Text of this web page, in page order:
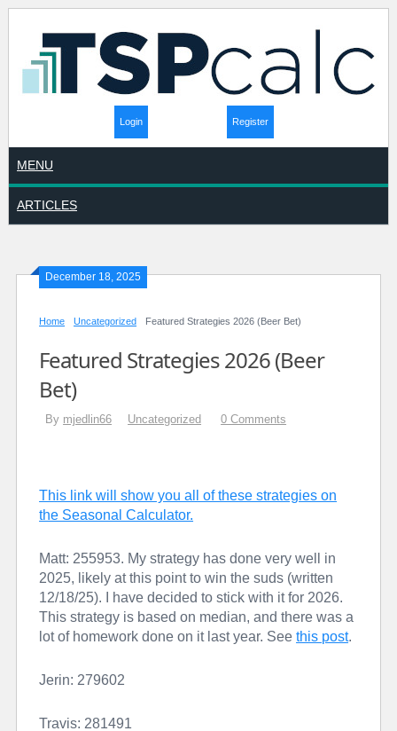
Login Register
MENU
ARTICLES
December 18, 2025
Home Uncategorized Featured Strategies 2026 (Beer Bet)
Featured Strategies 2026 (Beer
Bet)
By mjedlin66 Uncategorized 0 Comments
This link will show you all of these strategies on
the Seasonal Calculator.
Matt: 255953. My strategy has done very well in
2025, likely at this point to win the suds (written
12/18/25). I have decided to stick with it for 2026.
This strategy is based on median, and there was a
lot of homework done on it last year. Seethis post.
Jerin: 279602
Travis: 281491